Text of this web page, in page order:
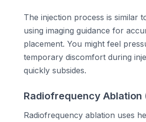
The injection process is similar
using imaging guidance for
placement. You might feel
temporary discomfort during
quickly subsides.
Radiofrequency Ablation
Radiofrequency ablation uses